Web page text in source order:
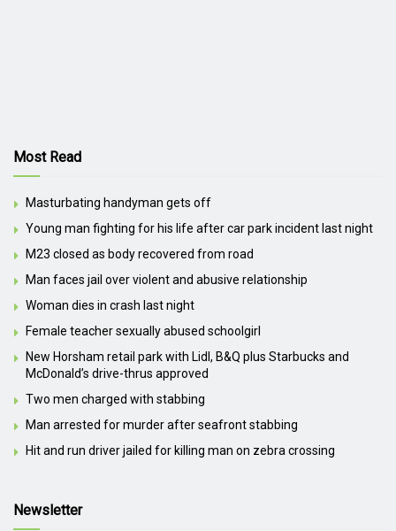
Most Read
Masturbating handyman gets off
Young man fighting for his life after car park incident last night
M23 closed as body recovered from road
Man faces jail over violent and abusive relationship
Woman dies in crash last night
Female teacher sexually abused schoolgirl
New Horsham retail park with Lidl, B&Q plus Starbucks and
McDonald’s drive-thrus approved
Two men charged with stabbing
Man arrested for murder after seafront stabbing
Hit and run driver jailed for killing man on zebra crossing
Newsletter